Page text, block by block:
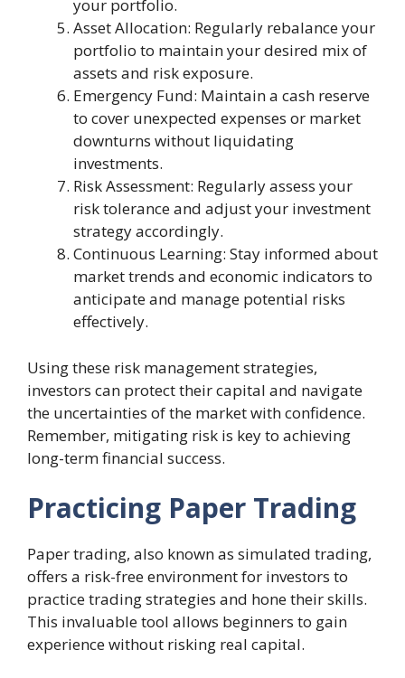
your portfolio.
Asset Allocation: Regularly rebalance your
portfolio to maintain your desired mix of
assets and risk exposure.
Emergency Fund: Maintain a cash reserve
to cover unexpected expenses or market
downturns without liquidating
investments.
Risk Assessment: Regularly assess your
risk tolerance and adjust your investment
strategy accordingly.
Continuous Learning: Stay informed about
market trends and economic indicators to
anticipate and manage potential risks
effectively.
Using these risk management strategies,
investors can protect their capital and navigate
the uncertainties of the market with confidence.
Remember, mitigating risk is key to achieving
long-term financial success.
Practicing Paper Trading
Paper trading, also known as simulated trading,
offers a risk-free environment for investors to
practice trading strategies and hone their skills.
This invaluable tool allows beginners to gain
experience without risking real capital.